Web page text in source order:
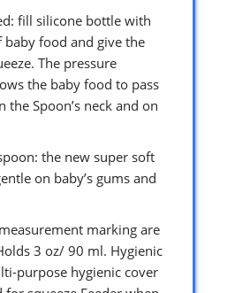
fill silicone bottle with
food and give the
The pressure
the baby food to pass
Spoon’s neck and on
the new super soft
on baby’s gums and
marking are
3 oz/ 90 ml. Hygienic
purpose hygienic cover